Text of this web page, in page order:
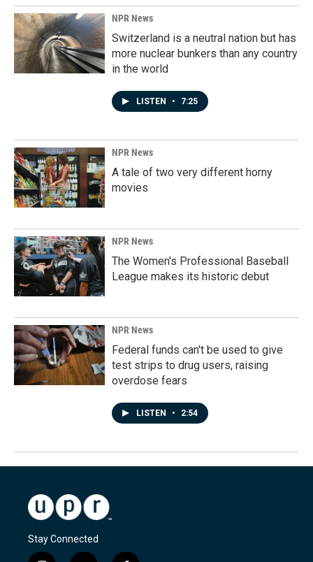
NPR News
Switzerland is a neutral nation but has
more nuclear bunkers than any country
in the world
LISTEN • 7:25
NPR News
A tale of two very different horny
movies
NPR News
The Women's Professional Baseball
League makes its historic debut
NPR News
Federal funds can't be used to give
test strips to drug users, raising
overdose fears
LISTEN • 2:54
Stay Connected